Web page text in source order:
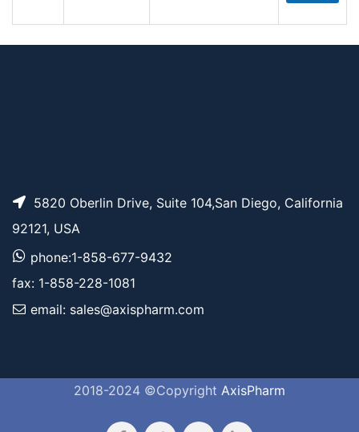
5820 Oberlin Drive, Suite 104,San Diego, California
92121, USA
phone:1-858-677-9432
fax: 1-858-228-1081
email: sales@axispharm.com
2018-2024 ©Copyright AxisPharm